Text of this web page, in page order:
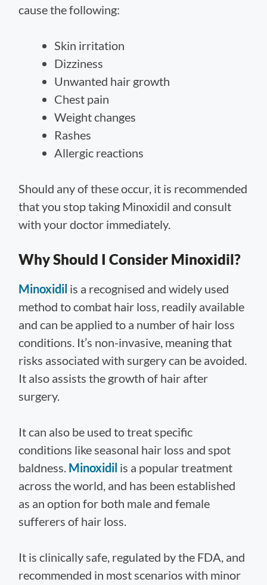
cause the following:
Skin irritation
Dizziness
Unwanted hair growth
Chest pain
Weight changes
Rashes
Allergic reactions
Should any of these occur, it is recommended
that you stop taking Minoxidil and consult
with your doctor immediately.
Why Should I Consider Minoxidil?
Minoxidil is a recognised and widely used
method to combat hair loss, readily available
and can be applied to a number of hair loss
conditions. It’s non-invasive, meaning that
risks associated with surgery can be avoided.
It also assists the growth of hair after
surgery.
It can also be used to treat specific
conditions like seasonal hair loss and spot
baldness. Minoxidil is a popular treatment
across the world, and has been established
as an option for both male and female
sufferers of hair loss.
It is clinically safe, regulated by the FDA, and
recommended in most scenarios with minor